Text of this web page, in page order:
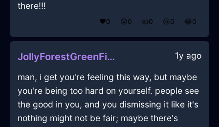
there!!!
❤️0 😲0 👍0 😢0 😂0
JollyForestGreenFireXylocarpInJodoigneWithContentment 1y ago
man, i get you're feeling this way, but maybe
you're being too hard on yourself. people see
the good in you, and you dismissing it like it's
nothing might not be fair; maybe there's